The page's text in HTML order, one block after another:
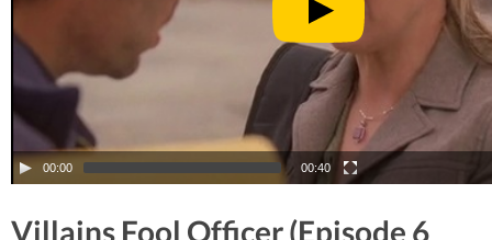
00:00 00:40
Villains Fool Officer (Episode 6